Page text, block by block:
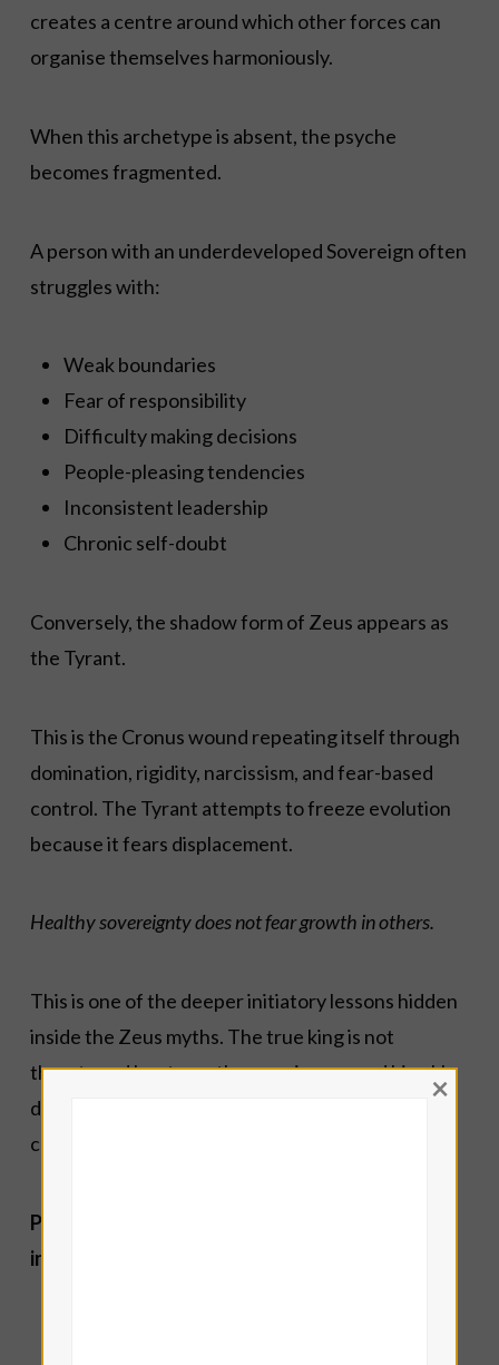
creates a centre around which other forces can
organise themselves harmoniously.
When this archetype is absent, the psyche
becomes fragmented.
A person with an underdeveloped Sovereign often
struggles with:
Weak boundaries
Fear of responsibility
Difficulty making decisions
People-pleasing tendencies
Inconsistent leadership
Chronic self-doubt
Conversely, the shadow form of Zeus appears as
the Tyrant.
This is the Cronus wound repeating itself through
domination, rigidity, narcissism, and fear-based
control. The Tyrant attempts to freeze evolution
because it fears displacement.
Healthy sovereignty does not fear growth in others.
This is one of the deeper initiatory lessons hidden
inside the Zeus myths. The true king is not
threatened by strength emerging around him. He
distributes power wisely rather than hoarding it
compulsively.
Psychologically, working with Zeus often
involves asking:
×